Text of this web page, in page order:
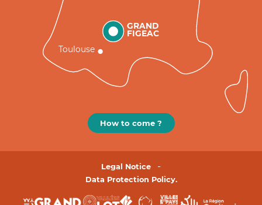
GRAND
FIGEAC
Toulouse
How to come ?
Legal Notice
Data Protection Policy.